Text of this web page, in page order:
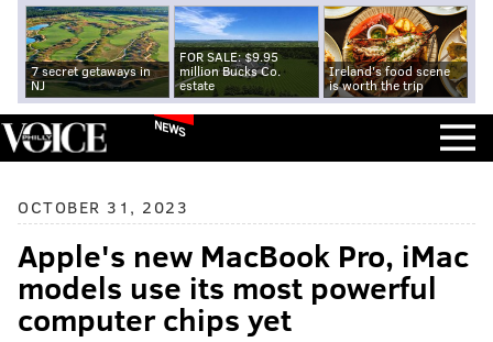
7 secret getaways in
NJ
FOR SALE: $9.95
million Bucks Co.
estate
Ireland's food scene
is worth the trip
NEWS
OCTOBER 31, 2023
Apple's new MacBook Pro, iMac
models use its most powerful
computer chips yet